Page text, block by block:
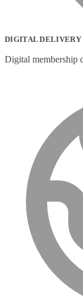
DIGITAL DELIVERY
Digital membership